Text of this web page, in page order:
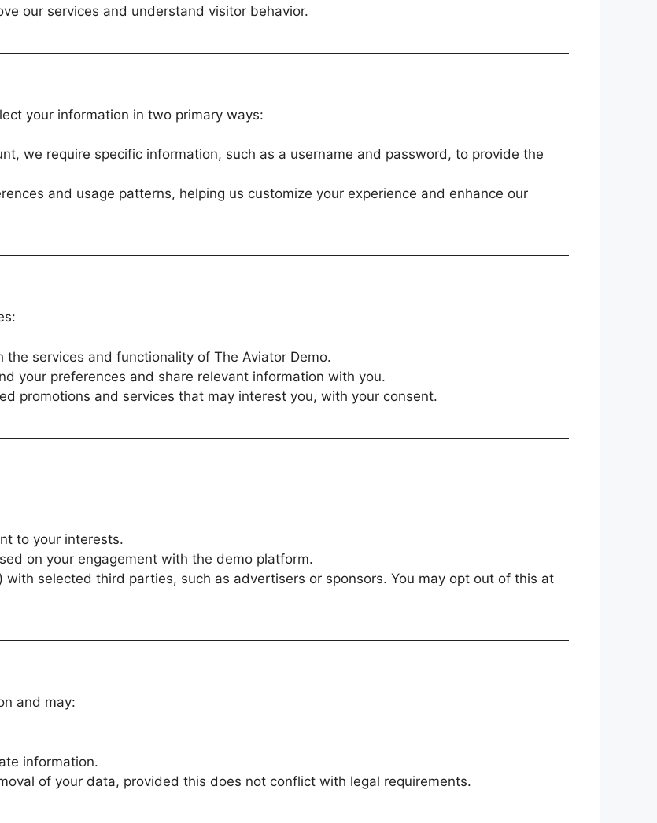
our services and understand visitor behavior.
your information in two primary ways:
we require specific information, such as a username and password, to provide the
and usage patterns, helping us customize your experience and enhance our
the services and functionality of The Aviator Demo.
your preferences and share relevant information with you.
promotions and services that may interest you, with your consent.
to your interests.
on your engagement with the demo platform.
selected third parties, such as advertisers or sponsors. You may opt out of this at
and may:
information.
of your data, provided this does not conflict with legal requirements.